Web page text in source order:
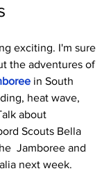
exciting. I'm sure
the adventures of
in South
heat wave,
about
Scouts Bella
Jamboree and
next week.